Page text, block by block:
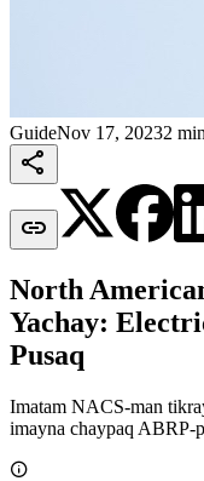
GuideNov 17, 20232


North
Yachay:
Pusaq
Imatam NACS-man
imayna chaypaq ABRP-
